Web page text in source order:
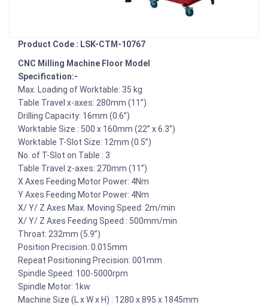
Product Code : LSK-CTM-10767
CNC Milling Machine Floor Model
Specification:-
Max. Loading of Worktable: 35 kg
Table Travel x-axes: 280mm (11”)
Drilling Capacity: 16mm (0.6”)
Worktable Size : 500 x 160mm (22” x 6.3”)
Worktable T-Slot Size: 12mm (0.5”)
No. of T-Slot on Table : 3
Table Travel z-axes: 270mm (11”)
X Axes Feeding Motor Power: 4Nm
Y Axes Feeding Motor Power: 4Nm
X/ Y/ Z Axes Max. Moving Speed: 2m/min
X/ Y/ Z Axes Feeding Speed : 500mm/min
Throat: 232mm (5.9”)
Position Precision: 0.015mm
Repeat Positioning Precision: 001mm
Spindle Speed: 100-5000rpm
Spindle Motor: 1kw
Machine Size (L x W x H) : 1280 x 895 x 1845mm